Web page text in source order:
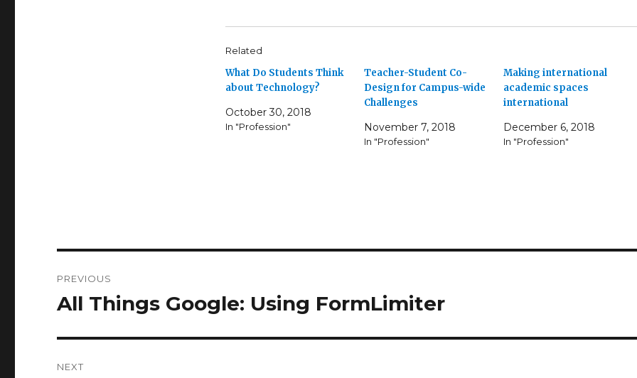
Related
What Do Students Think
about Technology?
October 30, 2018
In "Profession"
Teacher-Student Co-
Design for Campus-wide
Challenges
November 7, 2018
In "Profession"
Making international
academic spaces
international
December 6, 2018
In "Profession"
navigation
PREVIOUS
Previous
All Things Google: Using FormLimiter
NEXT